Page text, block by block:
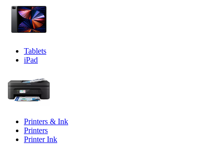
Tablets
iPad
Printers & Ink
Printers
Printer Ink